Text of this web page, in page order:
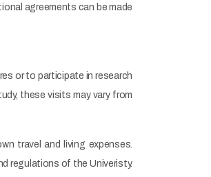
agreements can be made
or to participate in research
these visits may vary from
travel and living expenses.
regulations of the Univeristy.